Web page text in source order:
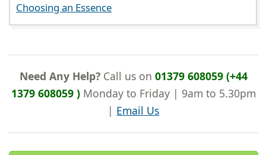
Choosing an Essence
Need Any Help?Call us on 01379 608059 (+44
1379 608059 )Monday to Friday | 9am to 5.30pm
| Email Us